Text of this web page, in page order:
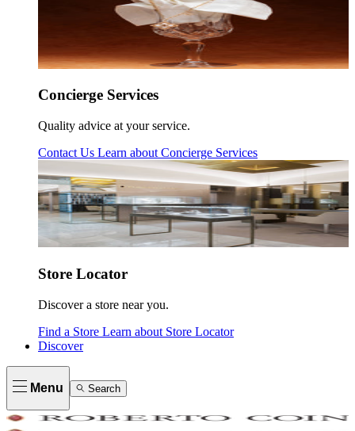
Concierge Services
Quality advice at your service.
Contact Us Learn about Concierge Services
Store Locator
Discover a store near you.
Find a Store Learn about Store Locator
Discover
Menu Search